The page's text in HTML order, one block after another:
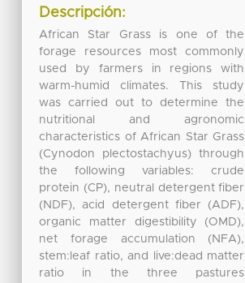
Descripción:
African Star Grass is one of the
forage resources most commonly
used by farmers in regions with
warm-humid climates. This study
was carried out to determine the
nutritional and agronomic
characteristics of African Star Grass
(Cynodon plectostachyus) through
the following variables: crude
protein (CP), neutral detergent fiber
(NDF), acid detergent fiber (ADF),
organic matter digestibility (OMD),
net forage accumulation (NFA),
stem:leaf ratio, and live:dead matter
ratio in the three pastures